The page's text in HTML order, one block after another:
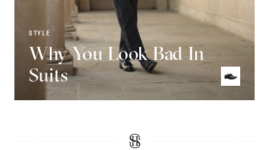
STYLE
Why You Look Bad In
Suits